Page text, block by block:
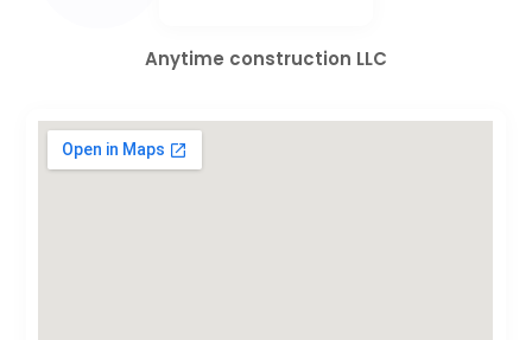
Anytime construction LLC